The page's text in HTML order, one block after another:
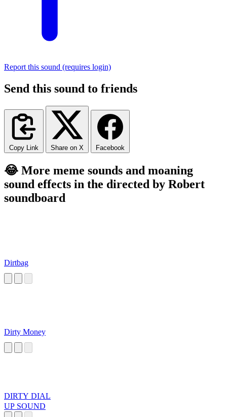
Report this sound (requires login)
Send this sound to friends
Copy Link Share on X Facebook
😂 More meme sounds and moaning
sound effects in the directed by Robert
soundboard
Dirtbag
Dirty Money
DIRTY DIAL
UP SOUND